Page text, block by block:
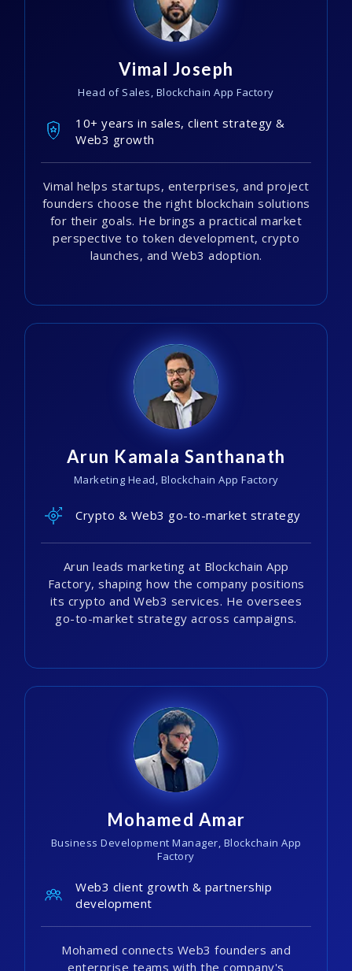
Vimal Joseph
Head of Sales, Blockchain App Factory
10+ years in sales, client strategy &
Web3 growth
Vimal helps startups, enterprises, and project
founders choose the right blockchain solutions
for their goals. He brings a practical market
perspective to token development, crypto
launches, and Web3 adoption.
Arun Kamala Santhanath
Marketing Head, Blockchain App Factory
Crypto & Web3 go-to-market strategy
Arun leads marketing at Blockchain App
Factory, shaping how the company positions
its crypto and Web3 services. He oversees
go-to-market strategy across campaigns.
Mohamed Amar
Business Development Manager, Blockchain App
Factory
Web3 client growth & partnership
development
Mohamed connects Web3 founders and
enterprise teams with the company's